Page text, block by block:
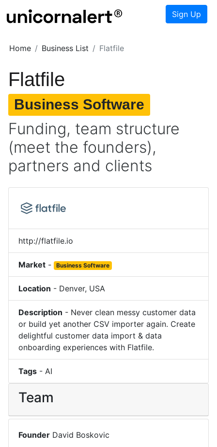
Sign Up
Home Business List Flatfile
Flatfile
Business Software
Funding, team structure
(meet the founders),
partners and clients
http://flatfile.io
Market - Business Software
Location - Denver, USA
Description - Never clean messy customer data
or build yet another CSV importer again. Create
delightful customer data import & data
onboarding experiences with Flatfile.
Tags - AI
Team
Founder David Boskovic